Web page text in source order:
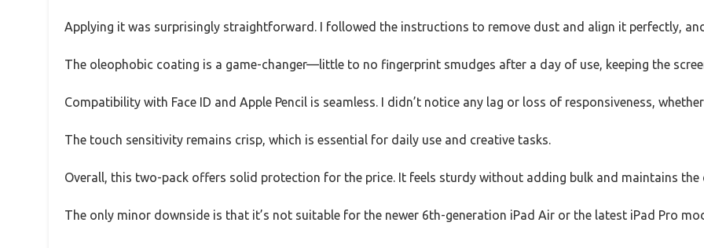
Applying it was surprisingly straightforward. I followed the instructions to remove dust and align it perfectly,
The oleophobic coating is a game-changer—little to no fingerprint smudges after a day of use, keeping the
Compatibility with Face ID and Apple Pencil is seamless. I didn’t notice any lag or loss of responsiveness,
The touch sensitivity remains crisp, which is essential for daily use and creative tasks.
Overall, this two-pack offers solid protection for the price. It feels sturdy without adding bulk and maintains the
The only minor downside is that it’s not suitable for the newer 6th-generation iPad Air or the latest iPad Pro